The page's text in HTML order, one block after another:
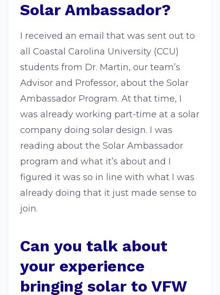
Solar Ambassador?
I received an email that was sent out to
all Coastal Carolina University (CCU)
students from Dr. Martin, our team’s
Advisor and Professor, about the Solar
Ambassador Program. At that time, I
was already working part-time at a solar
company doing solar design. I was
reading about the Solar Ambassador
program and what it’s about and I
figured it was so in line with what I was
already doing that it just made sense to
join.
Can you talk about
your experience
bringing solar to VFW